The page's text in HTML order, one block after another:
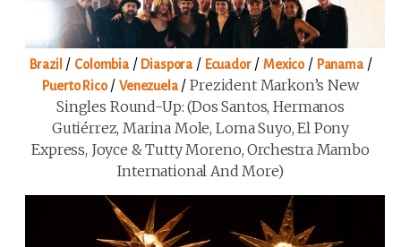
Brazil / Colombia/ Diaspora / Ecuador/Mexico/ Panama/
Puerto Rico/Venezuela/Prezident Markon’s New
Singles Round-Up: (Dos Santos, Hermanos
Gutiérrez, Marina Mole, Loma Suyo, El Pony
Express, Joyce & Tutty Moreno, Orchestra Mambo
International And More)